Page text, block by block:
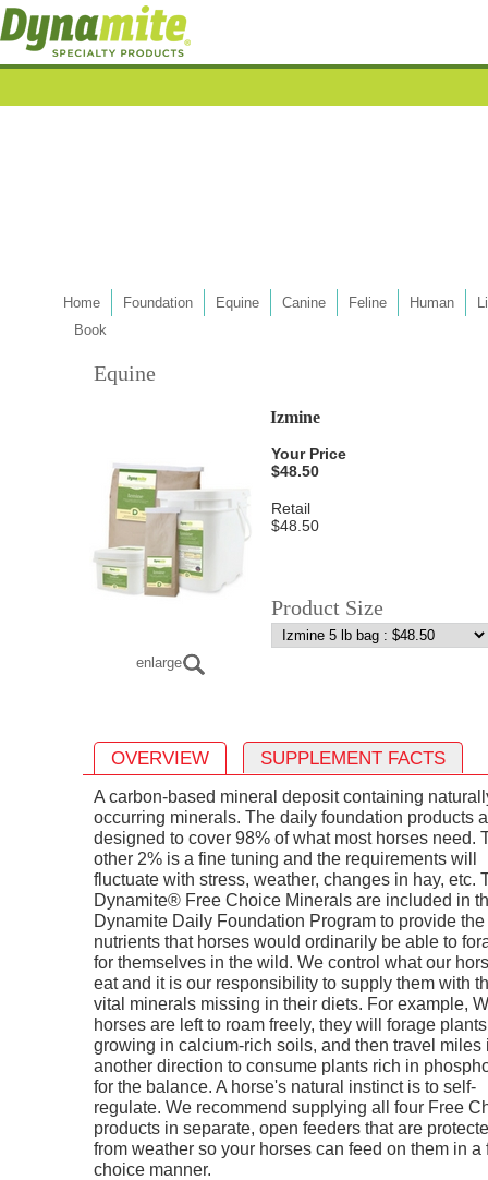
Home Foundation Equine Canine Feline Human
Book
Equine
enlarge
Izmine
Your Price
$48.50
Retail
$48.50
Product Size
OVERVIEW SUPPLEMENT FACTS
A carbon-based mineral deposit containing
occurring minerals. The daily foundation products
designed to cover 98% of what most horses need.
other 2% is a fine tuning and the requirements will
fluctuate with stress, weather, changes in hay, etc.
Dynamite® Free Choice Minerals are included in
Dynamite Daily Foundation Program to provide the
nutrients that horses would ordinarily be able to
for themselves in the wild. We control what our
eat and it is our responsibility to supply them with
vital minerals missing in their diets. For example,
horses are left to roam freely, they will forage plants
growing in calcium-rich soils, and then travel miles
another direction to consume plants rich in
for the balance. A horse's natural instinct is to self-
regulate. We recommend supplying all four Free
products in separate, open feeders that are
from weather so your horses can feed on them in a
choice manner.